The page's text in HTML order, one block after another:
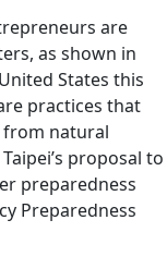
are
as shown in
States this
practices that
from natural
proposal to
preparedness
Preparedness